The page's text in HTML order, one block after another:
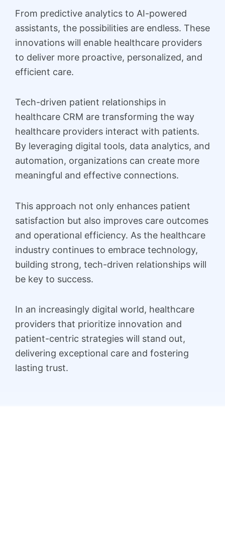
From predictive analytics to AI-powered
assistants, the possibilities are endless. These
innovations will enable healthcare providers
to deliver more proactive, personalized, and
efficient care.
Tech-driven patient relationships in
healthcare CRM are transforming the way
healthcare providers interact with patients.
By leveraging digital tools, data analytics, and
automation, organizations can create more
meaningful and effective connections.
This approach not only enhances patient
satisfaction but also improves care outcomes
and operational efficiency. As the healthcare
industry continues to embrace technology,
building strong, tech-driven relationships will
be key to success.
In an increasingly digital world, healthcare
providers that prioritize innovation and
patient-centric strategies will stand out,
delivering exceptional care and fostering
lasting trust.